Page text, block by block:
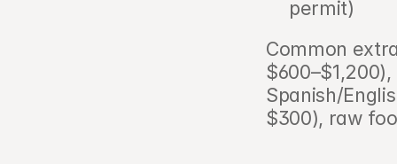
permit)
Common
Spanish/
$300), raw